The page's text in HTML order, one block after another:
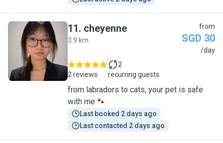
C
11. cheyenne
3.9 km
from
SGD 30
/day
2 reviews
2
recurring guests
from labradors to cats, your pet is safe
with me 🐾
Last booked 2 days ago
Last contacted 2 days ago